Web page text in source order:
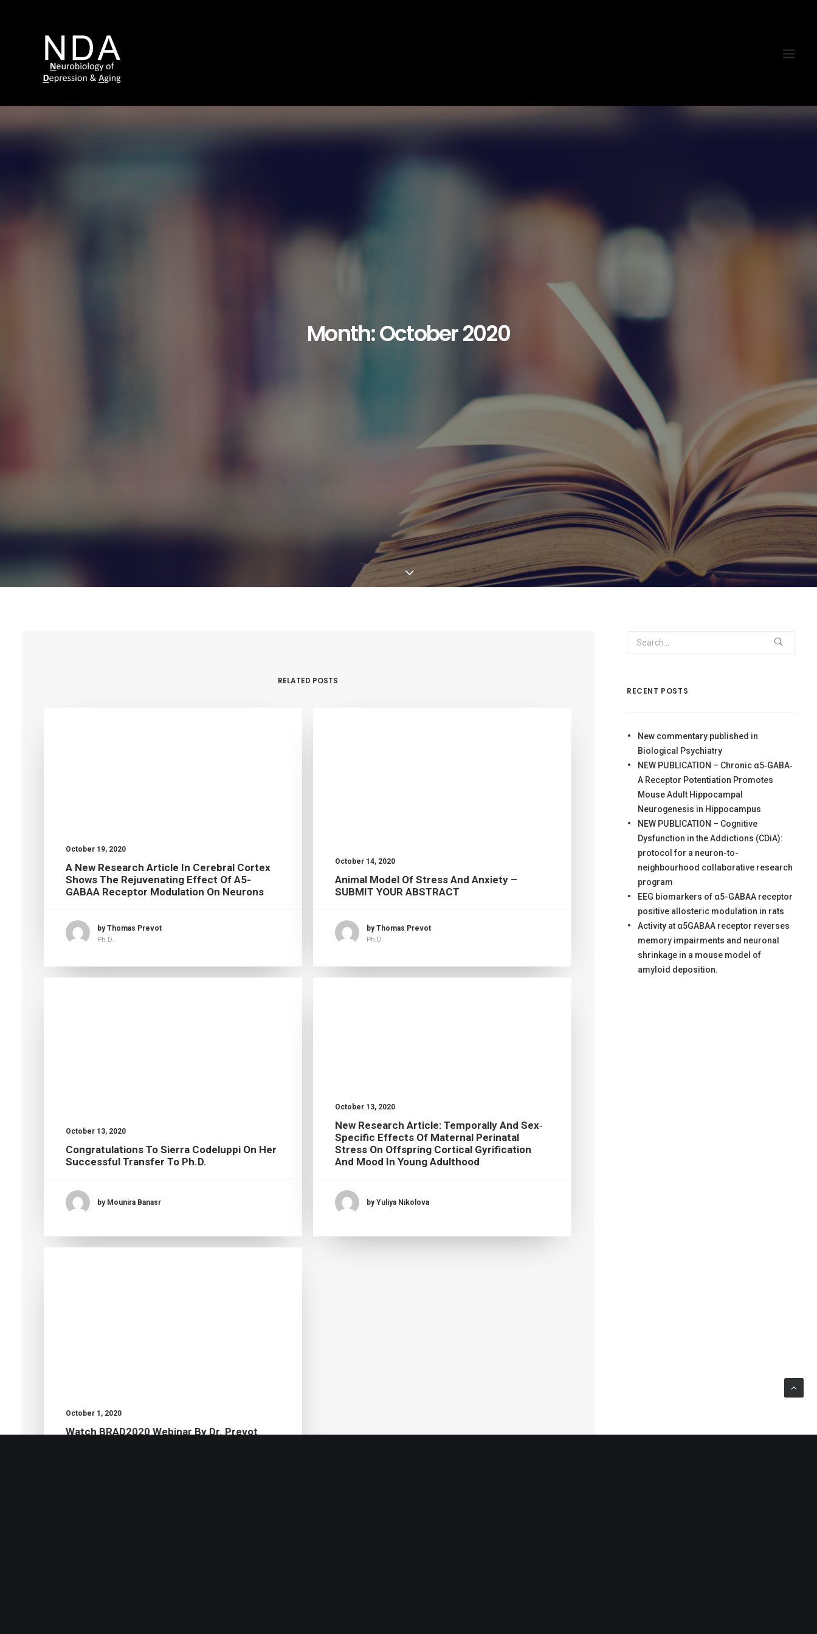
Month: October 2020
RELATED POSTS
October 19, 2020
A New Research Article In Cerebral Cortex
Shows The Rejuvenating Effect Of Α5-
GABAA Receptor Modulation On Neurons
by Thomas Prevot
Ph.D.
October 14, 2020
Animal Model Of Stress And Anxiety –
SUBMIT YOUR ABSTRACT
by Thomas Prevot
Ph.D.
October 13, 2020
Congratulations To Sierra Codeluppi On Her
Successful Transfer To Ph.D.
by Mounira Banasr
October 13, 2020
New Research Article: Temporally And Sex‐
Specific Effects Of Maternal Perinatal
Stress On Offspring Cortical Gyrification
And Mood In Young Adulthood
by Yuliya Nikolova
October 1, 2020
Watch BRAD2020 Webinar By Dr. Prevot
RECENT POSTS
New commentary published in
Biological Psychiatry
NEW PUBLICATION – Chronic α5‐GABA‐
A Receptor Potentiation Promotes
Mouse Adult Hippocampal
Neurogenesis in Hippocampus
NEW PUBLICATION – Cognitive
Dysfunction in the Addictions (CDiA):
protocol for a neuron-to-
neighbourhood collaborative research
program
EEG biomarkers of α5-GABAA receptor
positive allosteric modulation in rats
Activity at α5GABAA receptor reverses
memory impairments and neuronal
shrinkage in a mouse model of
amyloid deposition.